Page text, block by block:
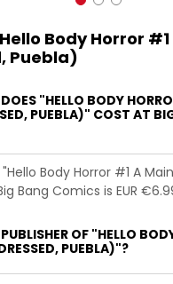
Body Horror #1
Puebla)
"HELLO BODY
PUEBLA)" COST AT
Body Horror #1 A
Bang Comics is EUR
OF "HELLO
PUEBLA)"?